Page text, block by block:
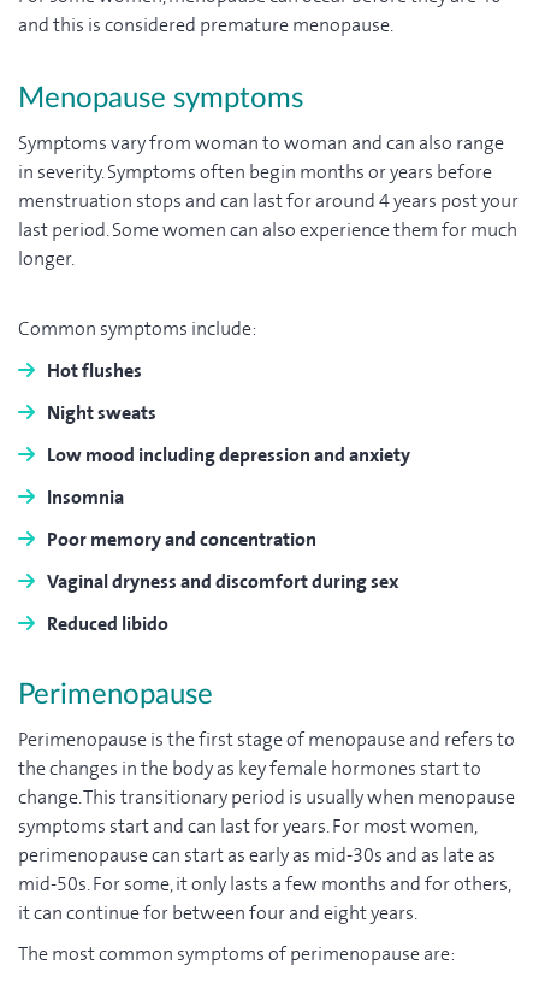
and this is considered premature menopause.
Menopause symptoms
Symptoms vary from woman to woman and can also range
in severity. Symptoms often begin months or years before
menstruation stops and can last for around 4 years post your
last period. Some women can also experience them for much
longer.
Common symptoms include:
Hot flushes
Night sweats
Low mood including depression and anxiety
Insomnia
Poor memory and concentration
Vaginal dryness and discomfort during sex
Reduced libido
Perimenopause
Perimenopause is the first stage of menopause and refers to
the changes in the body as key female hormones start to
change. This transitionary period is usually when menopause
symptoms start and can last for years. For most women,
perimenopause can start as early as mid-30s and as late as
mid-50s. For some, it only lasts a few months and for others,
it can continue for between four and eight years.
The most common symptoms of perimenopause are: